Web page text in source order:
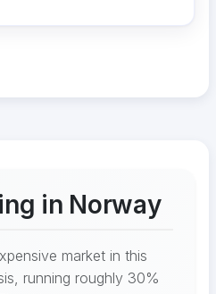
in Norway
market in this
running roughly 30%